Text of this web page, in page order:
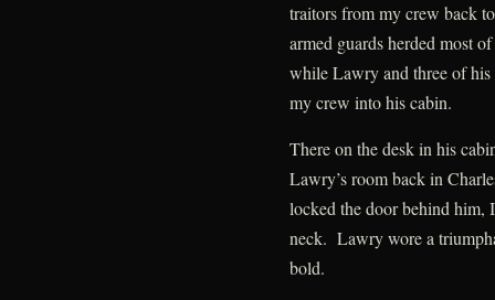
traitors from my crew back
armed guards herded most
while Lawry and three of
my crew into his cabin.
There on the desk in his
Lawry’s room back in
locked the door behind him,
neck. Lawry wore a
bold.